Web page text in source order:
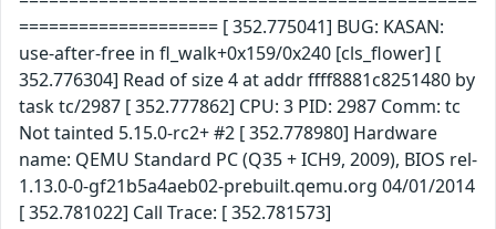
==================== [ 352.775041] BUG: KASAN:
use-after-free in fl_walk+0x159/0x240 [cls_flower] [
352.776304] Read of size 4 at addr ffff8881c8251480 by
task tc/2987 [ 352.777862] CPU: 3 PID: 2987 Comm: tc
Not tainted 5.15.0-rc2+ #2 [ 352.778980] Hardware
name: QEMU Standard PC (Q35 + ICH9, 2009), BIOS rel-
1.13.0-0-gf21b5a4aeb02-prebuilt.qemu.org 04/01/2014
[ 352.781022] Call Trace: [ 352.781573]